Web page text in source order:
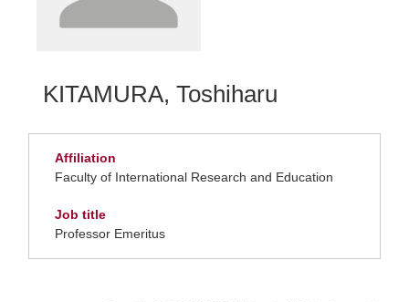
KITAMURA, Toshiharu
Affiliation
Faculty of International Research and Education
Job title
Professor Emeritus